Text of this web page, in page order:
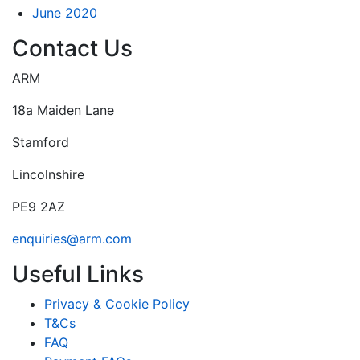
June 2020
Contact Us
ARM
18a Maiden Lane
Stamford
Lincolnshire
PE9 2AZ
enquiries@arm.com
Useful Links
Privacy & Cookie Policy
T&Cs
FAQ